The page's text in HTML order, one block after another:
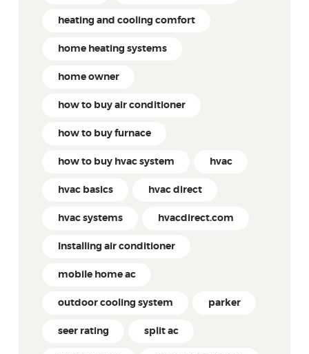
heating and cooling comfort
home heating systems
home owner
how to buy air conditioner
how to buy furnace
how to buy hvac system hvac
hvac basics hvac direct
hvac systems hvacdirect.com
Installing air conditioner
mobile home ac
outdoor cooling system parker
seer rating split ac